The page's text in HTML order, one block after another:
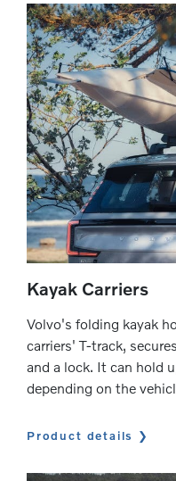
Kayak Carriers
Volvo's folding kayak
carriers' T-track,
and a lock. It can hold
depending on the
Product details